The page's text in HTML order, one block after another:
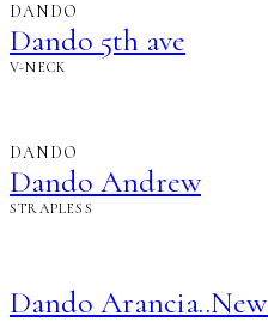
DANDO
Dando 5th ave
V-NECK
DANDO
Dando Andrew
STRAPLESS
Dando